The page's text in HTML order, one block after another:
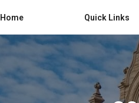
Home Quick Links